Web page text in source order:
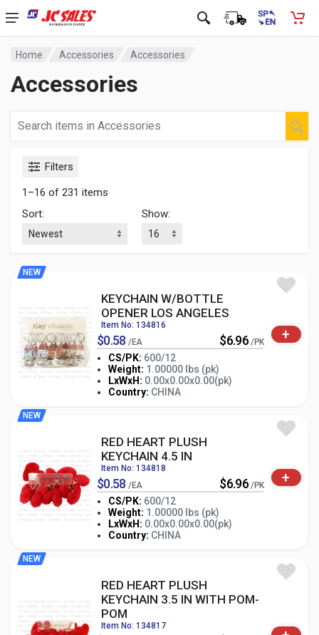
Home Accessories Accessories
Accessories
Filters
1–16 of 231 items
Sort:
Show:
NEW
KEYCHAIN W/BOTTLE
OPENER LOS ANGELES
Item No: 134816
$0.58 /EA $6.96 /PK
CS/PK: 600/12
Weight: 1.00000 lbs (pk)
LxWxH: 0.00x0.00x0.00(pk)
Country: CHINA
- PK
+
NEW
RED HEART PLUSH
KEYCHAIN 4.5 IN
Item No: 134818
$0.58 /EA $6.96 /PK
CS/PK: 600/12
Weight: 1.00000 lbs (pk)
LxWxH: 0.00x0.00x0.00(pk)
Country: CHINA
- PK
+
NEW
RED HEART PLUSH
KEYCHAIN 3.5 IN WITH POM-
POM
Item No: 134817